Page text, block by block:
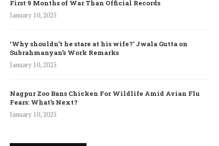
First 9 Months of War Than Official Records
January 10, 2025
‘Why shouldn’t he stare at his wife?’ Jwala Gutta on
Subrahmanyan’s Work Remarks
January 10, 2025
Nagpur Zoo Bans Chicken For Wildlife Amid Avian Flu
Fears: What’s Next?
January 10, 2025